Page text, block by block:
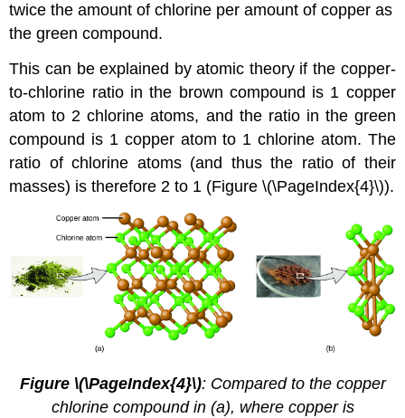
twice the amount of chlorine per amount of copper as
the green compound.
This can be explained by atomic theory if the copper-
to-chlorine ratio in the brown compound is 1 copper
atom to 2 chlorine atoms, and the ratio in the green
compound is 1 copper atom to 1 chlorine atom. The
ratio of chlorine atoms (and thus the ratio of their
masses) is therefore 2 to 1 (Figure \(\PageIndex{4}\)).
Figure \(\PageIndex{4}\): Compared to the copper
chlorine compound in (a), where copper is